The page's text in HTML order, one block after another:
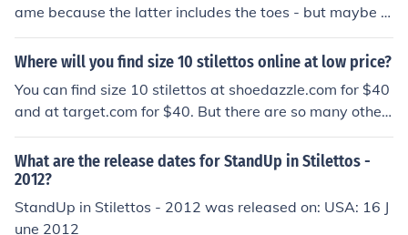
ame because the latter includes the toes - but maybe t
hat's why they're so uncomfortable: no room for toes
Where will you find size 10 stilettos online at low price?
You can find size 10 stilettos at shoedazzle.com for $40
and at target.com for $40. But there are so many other
stores to buy size 10 stilettos
What are the release dates for StandUp in Stilettos -
2012?
StandUp in Stilettos - 2012 was released on: USA: 16 J
une 2012